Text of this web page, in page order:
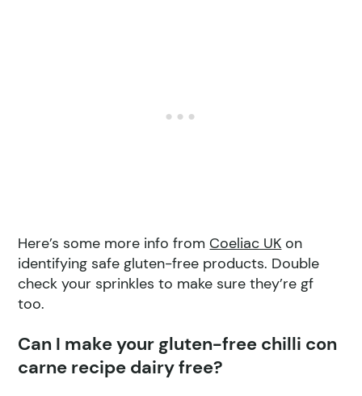
Here’s some more info fromCoeliac UK on
identifying safe gluten-free products. Double
check your sprinkles to make sure they’re gf
too.
Can I make your gluten-free chilli con
carne recipe dairy free?